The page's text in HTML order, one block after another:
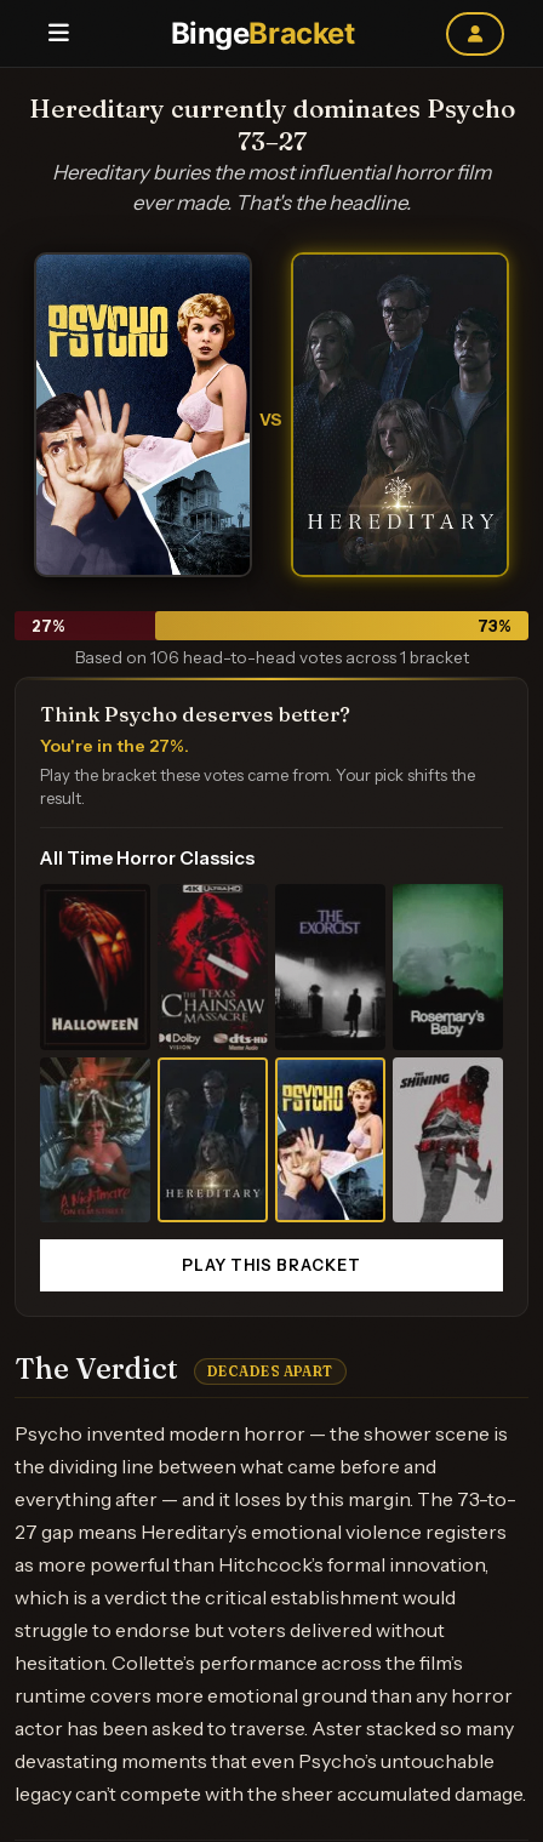
BingeBracket
Hereditary currently dominates Psycho
73–27
Hereditary buries the most influential horror film
ever made. That's the headline.
VS
27% 73%
Based on 106 head-to-head votes across 1 bracket
The Verdict DECADES APART
Psycho invented modern horror — the shower scene is
the dividing line between what came before and
everything after — and it loses by this margin. The 73-to-
27 gap means Hereditary’s emotional violence registers
as more powerful than Hitchcock’s formal innovation,
which is a verdict the critical establishment would
struggle to endorse but voters delivered without
hesitation. Collette’s performance across the film’s
runtime covers more emotional ground than any horror
actor has been asked to traverse. Aster stacked so many
devastating moments that even Psycho’s untouchable
legacy can’t compete with the sheer accumulated damage.
Think Psycho deserves better?
You're in the 27%.
Play the bracket these votes came from. Your pick shifts the
result.
All Time Horror Classics
PLAY THIS BRACKET